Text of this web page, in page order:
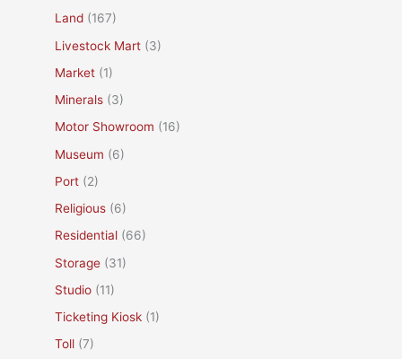
Land (167)
Livestock Mart (3)
Market (1)
Minerals (3)
Motor Showroom (16)
Museum (6)
Port (2)
Religious (6)
Residential (66)
Storage (31)
Studio (11)
Ticketing Kiosk (1)
Toll (7)